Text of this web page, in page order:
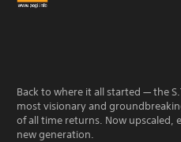
Back to where it all started — the
most visionary and
of all time returns. Now upscaled,
new generation.